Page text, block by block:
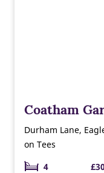
Coatham
Durham Lane,
on Tees
4